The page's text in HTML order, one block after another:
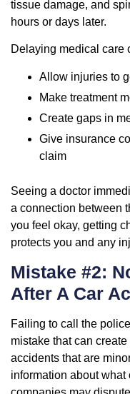
tissue damage, and
hours or days later.
Delaying medical care
Allow injuries to
Make treatment
Create gaps in
Give insurance
claim
Seeing a doctor
a connection between
you feel okay, getting
protects you and any
Mistake #2:
After A Car
Failing to call the
mistake that can
accidents that are
information about